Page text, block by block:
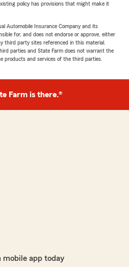
policy has provisions that might make it
Automobile Insurance Company and its
for, and does not endorse or approve, either
third party sites referenced in this material.
parties and State Farm does not warrant the
products and services of the third parties.
Farm is there.®
mobile app today